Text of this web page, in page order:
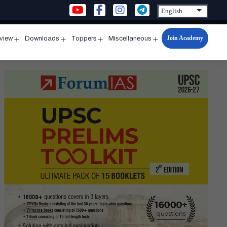
menu
Downloads
menu
Toppers
menu
Miscellaneous
Open
menu
Join Academy